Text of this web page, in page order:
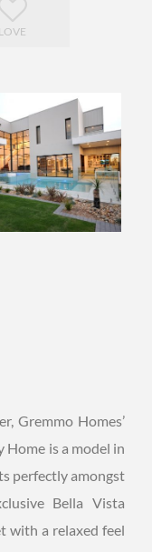
LOVE
Gremmo Homes’
is a model in
perfectly amongst
Bella Vista
with a relaxed feel